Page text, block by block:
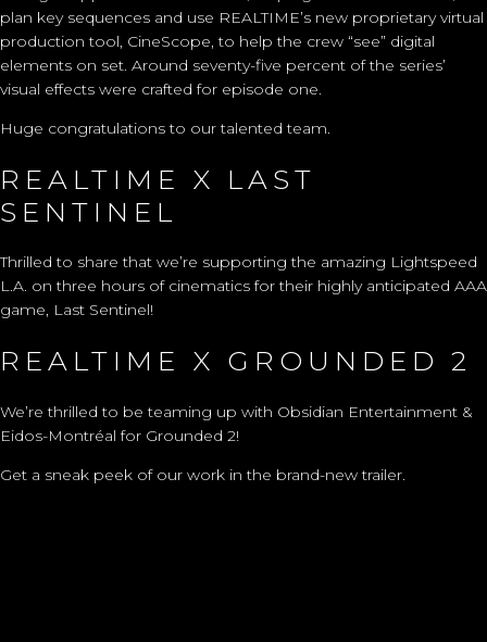
plan key sequences and use REALTIME’s new proprietaryvirtual
production tool, CineScope, to help the crew “see” digital
elements on set. Around seventy-five percent of the series’
visual effects were crafted for episode one.
Huge congratulations to our talented team.
REALTIME X LAST
SENTINEL
Thrilled to share that we’re supporting the amazing Lightspeed
L.A. on three hours of cinematics for their highly anticipated AAA
game, Last Sentinel!
REALTIME X GROUNDED 2
We’re thrilled to be teaming up with Obsidian Entertainment &
Eidos-Montréal for Grounded 2!
Get a sneak peek of our work in the brand-new trailer.